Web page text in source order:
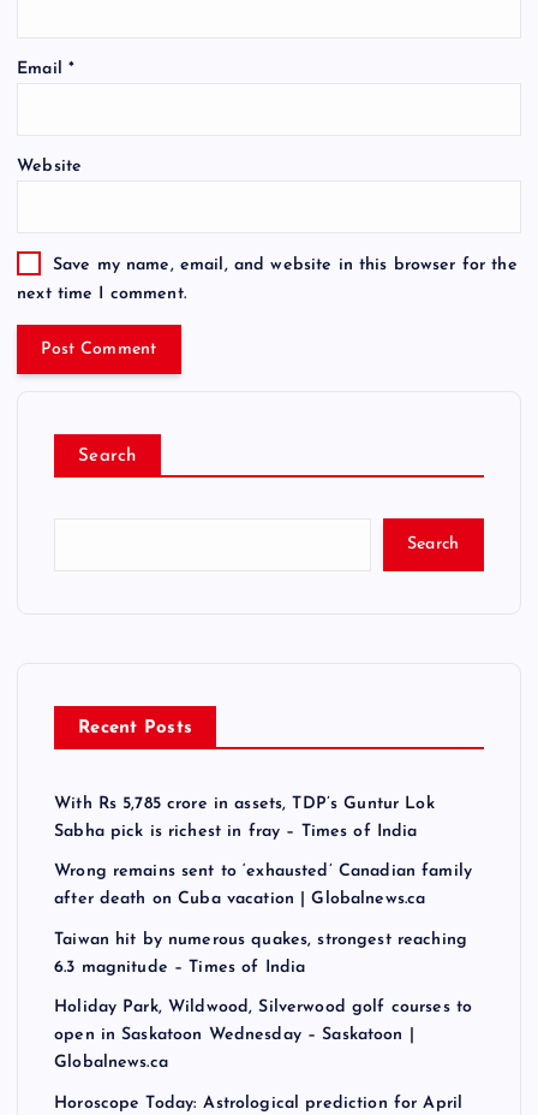
Email *
Website
Save my name, email, and website in this browser for the
next time I comment.
Search
Search
Recent Posts
With Rs 5,785 crore in assets, TDP’s Guntur Lok
Sabha pick is richest in fray – Times of India
Wrong remains sent to ‘exhausted’ Canadian family
after death on Cuba vacation | Globalnews.ca
Taiwan hit by numerous quakes, strongest reaching
6.3 magnitude – Times of India
Holiday Park, Wildwood, Silverwood golf courses to
open in Saskatoon Wednesday – Saskatoon |
Globalnews.ca
Horoscope Today: Astrological prediction for April